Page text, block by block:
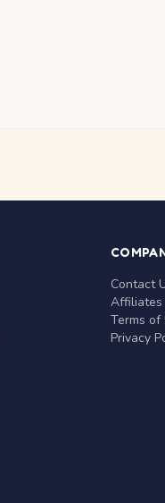
Contact
Affiliates
Terms of
Privacy